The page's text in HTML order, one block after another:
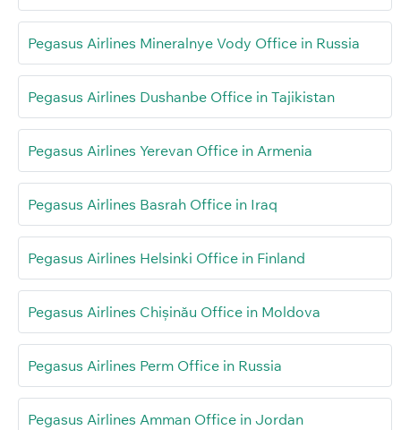
Pegasus Airlines Mineralnye Vody Office in Russia
Pegasus Airlines Dushanbe Office in Tajikistan
Pegasus Airlines Yerevan Office in Armenia
Pegasus Airlines Basrah Office in Iraq
Pegasus Airlines Helsinki Office in Finland
Pegasus Airlines Chișinău Office in Moldova
Pegasus Airlines Perm Office in Russia
Pegasus Airlines Amman Office in Jordan